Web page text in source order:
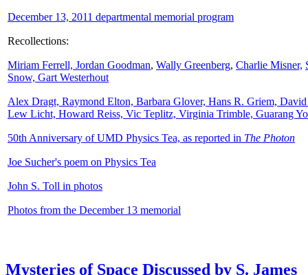
December 13, 2011 departmental memorial program
Recollections:
Miriam Ferrell, Jordan Goodman, Wally Greenberg, Charlie Misner,
Snow, Gart Westerhout
Alex Dragt, Raymond Elton, Barbara Glover, Hans R. Griem,
Lew Licht, Howard Reiss, Vic Teplitz, Virginia Trimble, Guarang
50th Anniversary of UMD Physics Tea, as reported in The Photon
Joe Sucher's poem on Physics Tea
John S. Toll in photos
Photos from the December 13 memorial
Mysteries of Space Discussed by S. James